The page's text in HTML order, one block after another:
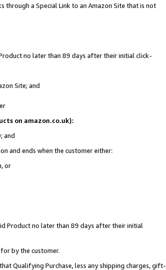
through a Special Link to an Amazon Site that is not
no later than 89 days after their initial click-
Site; and
on amazon.co.uk):
and
and ends when the customer either:
or
Product no later than 89 days after their initial
by the customer.
Qualifying Purchase, less any shipping charges, gift-